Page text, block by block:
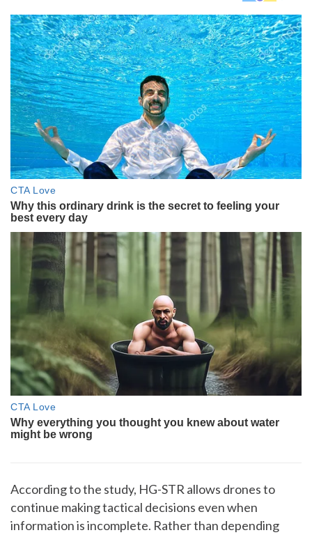
According to the study, HG-STR allows drones to
continue making tactical decisions even when
information is incomplete. Rather than depending